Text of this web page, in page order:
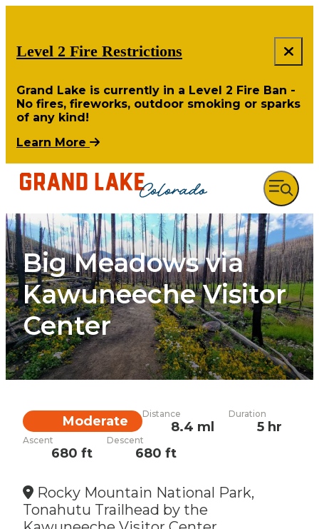
Level 2 Fire Restrictions
Grand Lake is currently in a Level 2 Fire Ban -
No fires, fireworks, outdoor smoking or sparks
of any kind!
Learn More
Big Meadows via
Kawuneeche Visitor
Center
DifficultyModerate Distance
8.4 ml
Duration
5 hr
Ascent
680 ft
Descent
680 ft
Rocky Mountain National Park,
Tonahutu Trailhead by the